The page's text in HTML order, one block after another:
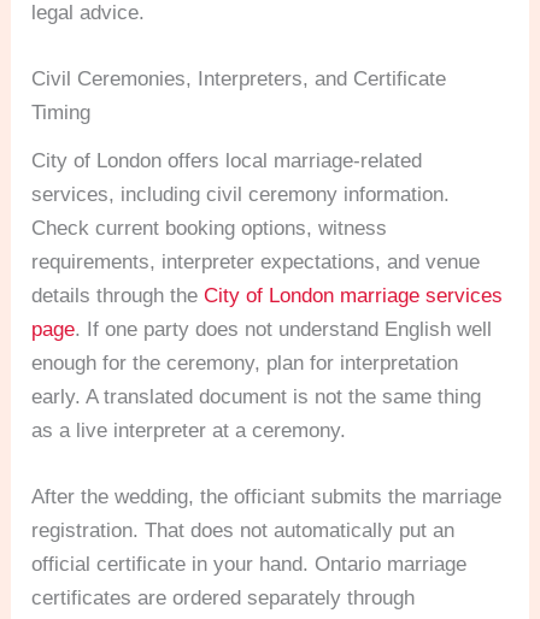
legal advice.
Civil Ceremonies, Interpreters, and Certificate
Timing
City of London offers local marriage-related
services, including civil ceremony information.
Check current booking options, witness
requirements, interpreter expectations, and venue
details through theCity of London marriage services
page. If one party does not understand English well
enough for the ceremony, plan for interpretation
early. A translated document is not the same thing
as a live interpreter at a ceremony.
After the wedding, the officiant submits the marriage
registration. That does not automatically put an
official certificate in your hand. Ontario marriage
certificates are ordered separately through